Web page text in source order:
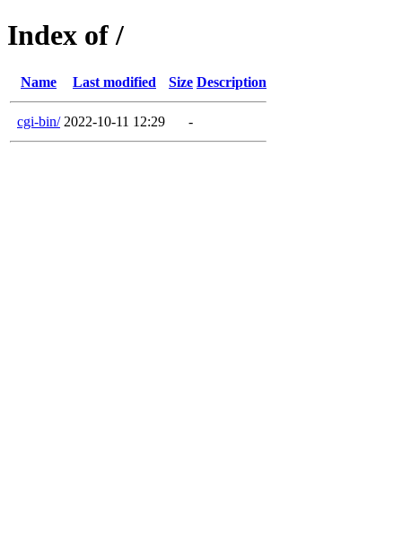
Index of /
Name Last modified Size Description
cgi-bin/ 2022-10-11 12:29 -